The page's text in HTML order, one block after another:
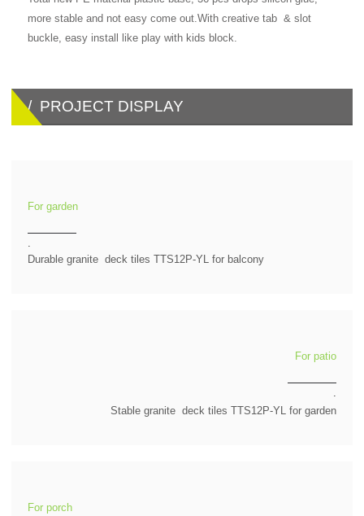
more stable and not easy come out.With creative tab & slot
buckle, easy install like play with kids block.
/ PROJECT DISPLAY
For garden
Durable granite deck tiles TTS12P-YL for balcony
For patio
Stable granite deck tiles TTS12P-YL for garden
For porch